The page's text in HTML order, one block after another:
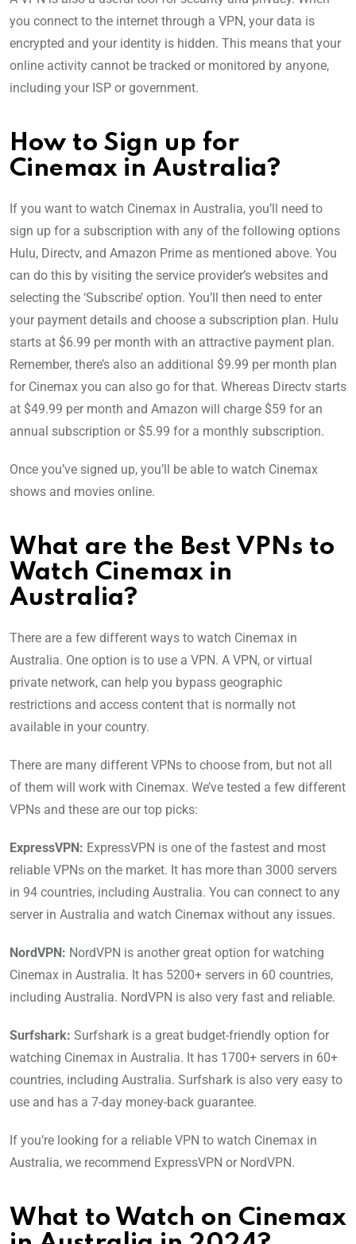
you connect to the internet through a VPN, your data is
encrypted and your identity is hidden. This means that your
online activity cannot be tracked or monitored by anyone,
including your ISP or government.
How to Sign up for
Cinemax in Australia?
If you want to watch Cinemax in Australia, you’ll need to
sign up for a subscription with any of the following options
Hulu, Directv, and Amazon Prime as mentioned above. You
can do this by visiting the service provider’s websites and
selecting the ‘Subscribe’ option. You’ll then need to enter
your payment details and choose a subscription plan. Hulu
starts at $6.99 per month with an attractive payment plan.
Remember, there’s also an additional $9.99 per month plan
for Cinemax you can also go for that. Whereas Directv starts
at $49.99 per month and Amazon will charge $59 for an
annual subscription or $5.99 for a monthly subscription.
Once you’ve signed up, you’ll be able to watch Cinemax
shows and movies online.
What are the Best VPNs to
Watch Cinemax in
Australia?
There are a few different ways to watch Cinemax in
Australia. One option is to use a VPN. A VPN, or virtual
private network, can help you bypass geographic
restrictions and access content that is normally not
available in your country.
There are many different VPNs to choose from, but not all
of them will work with Cinemax. We’ve tested a few different
VPNs and these are our top picks:
ExpressVPN: ExpressVPN is one of the fastest and most
reliable VPNs on the market. It has more than 3000 servers
in 94 countries, including Australia. You can connect to any
server in Australia and watch Cinemax without any issues.
NordVPN: NordVPN is another great option for watching
Cinemax in Australia. It has 5200+ servers in 60 countries,
including Australia. NordVPN is also very fast and reliable.
Surfshark: Surfshark is a great budget-friendly option for
watching Cinemax in Australia. It has 1700+ servers in 60+
countries, including Australia. Surfshark is also very easy to
use and has a 7-day money-back guarantee.
If you’re looking for a reliable VPN to watch Cinemax in
Australia, we recommend ExpressVPN or NordVPN.
What to Watch on Cinemax